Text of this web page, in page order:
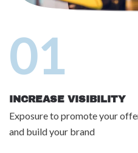
01
INCREASE VISIBILITY
Exposure to promote your
and build your brand